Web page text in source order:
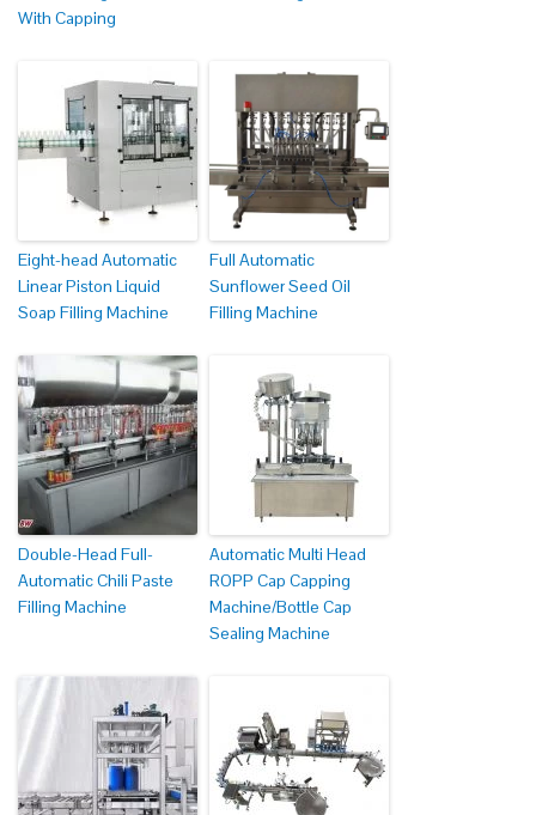
With Capping
Eight-head Automatic
Linear Piston Liquid
Soap Filling Machine
Full Automatic
Sunflower Seed Oil
Filling Machine
Double-Head Full-
Automatic Chili Paste
Filling Machine
Automatic Multi Head
ROPP Cap Capping
Machine/Bottle Cap
Sealing Machine